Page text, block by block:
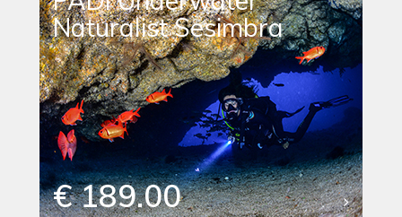
Naturalist Sesimbra
€ 189.00